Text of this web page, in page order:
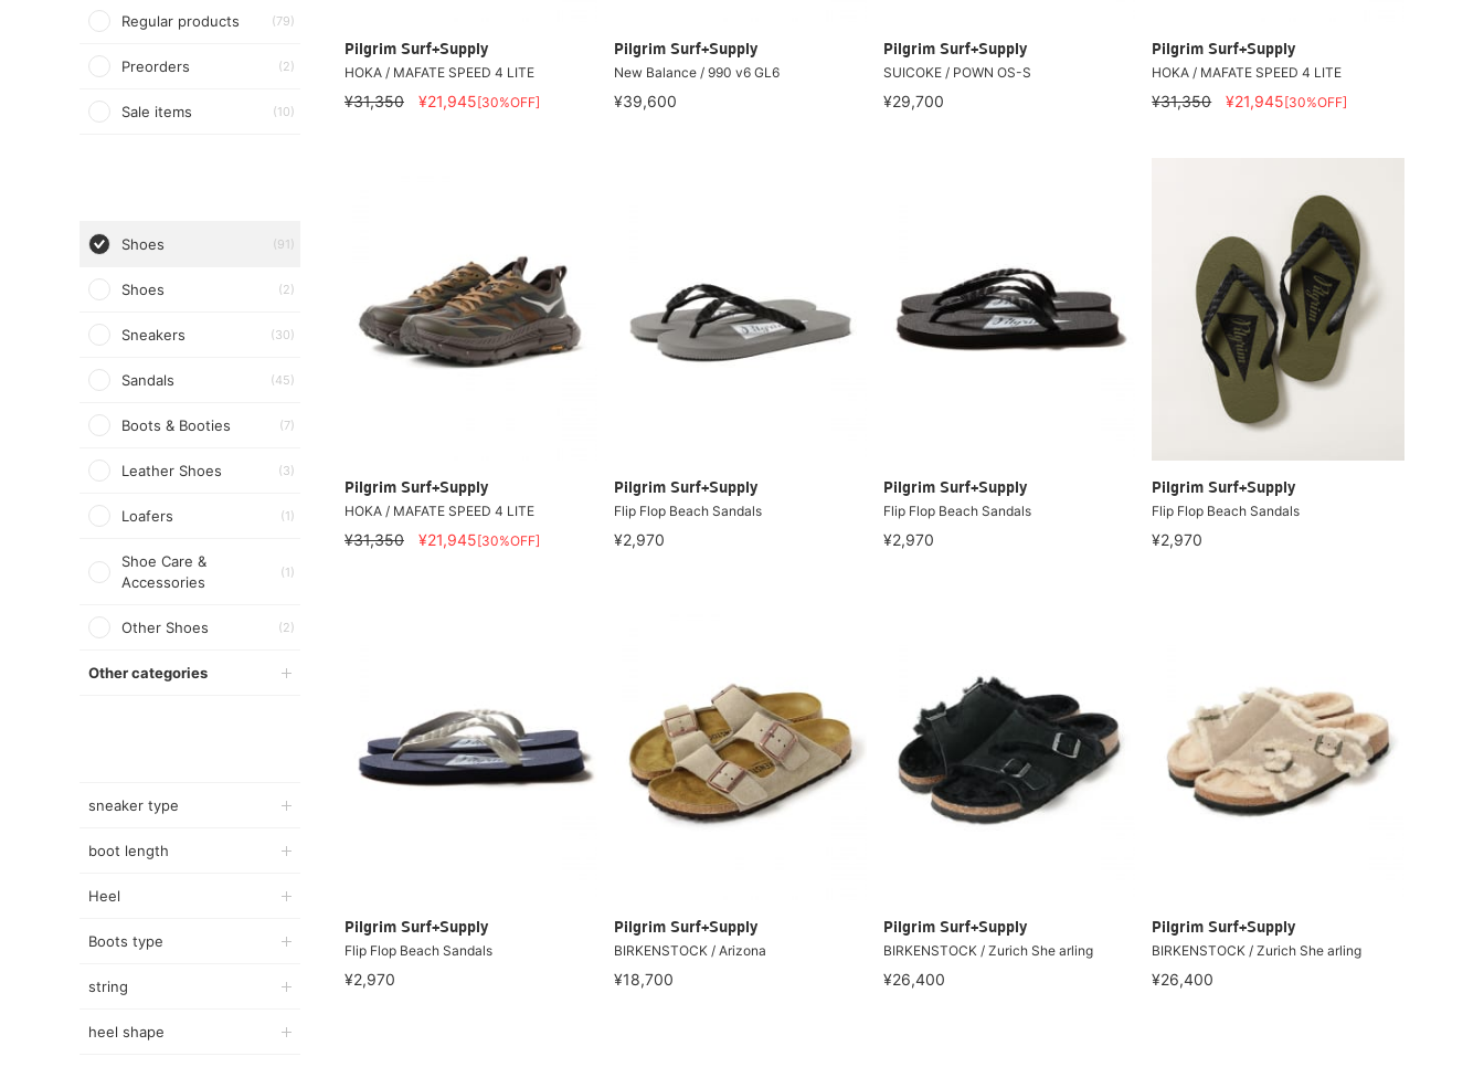
Regular products (79)
Preorders (2)
Sale items (10)
Shoes (91)
Shoes (2)
Sneakers (30)
Sandals (45)
Boots & Booties (7)
Leather Shoes (3)
Loafers (1)
Shoe Care &
Accessories
(1)
Other Shoes (2)
Other categories
sneaker type
boot length
Heel
Boots type
string
heel shape
Pilgrim Surf+Supply
HOKA / MAFATE SPEED 4 LITE
¥31,350 ¥21,945[30%OFF]
Pilgrim Surf+Supply
New Balance / 990 v6 GL6
¥39,600
Pilgrim Surf+Supply
SUICOKE / POWN OS-S
¥29,700
Pilgrim Surf+Supply
HOKA / MAFATE SPEED 4 LITE
¥31,350 ¥21,945[30%OFF]
Pilgrim Surf+Supply
HOKA / MAFATE SPEED 4 LITE
¥31,350 ¥21,945[30%OFF]
Pilgrim Surf+Supply
Flip Flop Beach Sandals
¥2,970
Pilgrim Surf+Supply
Flip Flop Beach Sandals
¥2,970
Pilgrim Surf+Supply
Flip Flop Beach Sandals
¥2,970
Pilgrim Surf+Supply
Flip Flop Beach Sandals
¥2,970
Pilgrim Surf+Supply
BIRKENSTOCK / Arizona
¥18,700
Pilgrim Surf+Supply
BIRKENSTOCK / Zurich She arling
¥26,400
Pilgrim Surf+Supply
BIRKENSTOCK / Zurich She arling
¥26,400